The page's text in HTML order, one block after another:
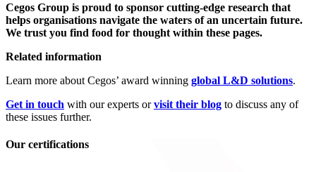
Cegos Group is proud to sponsor cutting-edge research that
helps organisations navigate the waters of an uncertain future.
We trust you find food for thought within these pages.
Related information
Learn more about Cegos’ award winning global L&D solutions.
Get in touch with our experts orvisit their blog to discuss any of
these issues further.
Our certifications